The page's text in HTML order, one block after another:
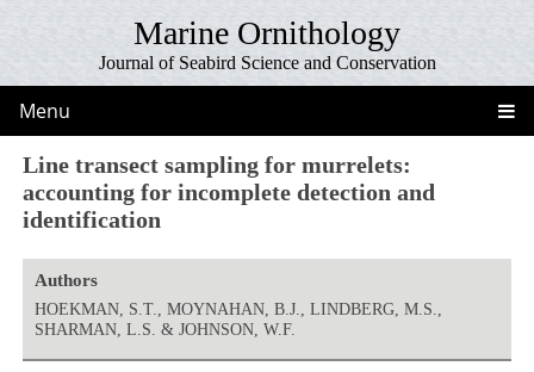
Marine Ornithology
Journal of Seabird Science and Conservation
Menu
Line transect sampling for murrelets:
accounting for incomplete detection and
identification
Authors
HOEKMAN, S.T., MOYNAHAN, B.J., LINDBERG, M.S.,
SHARMAN, L.S. & JOHNSON, W.F.